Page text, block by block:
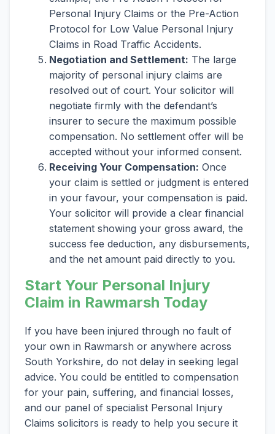
Personal Injury Claims or the Pre-Action
Protocol for Low Value Personal Injury
Claims in Road Traffic Accidents.
Negotiation and Settlement: The large
majority of personal injury claims are
resolved out of court. Your solicitor will
negotiate firmly with the defendant’s
insurer to secure the maximum possible
compensation. No settlement offer will be
accepted without your informed consent.
Receiving Your Compensation: Once
your claim is settled or judgment is entered
in your favour, your compensation is paid.
Your solicitor will provide a clear financial
statement showing your gross award, the
success fee deduction, any disbursements,
and the net amount paid directly to you.
Start Your Personal Injury
Claim in Rawmarsh Today
If you have been injured through no fault of
your own in Rawmarsh or anywhere across
South Yorkshire, do not delay in seeking legal
advice. You could be entitled to compensation
for your pain, suffering, and financial losses,
and our panel of specialist Personal Injury
Claims solicitors is ready to help you secure it